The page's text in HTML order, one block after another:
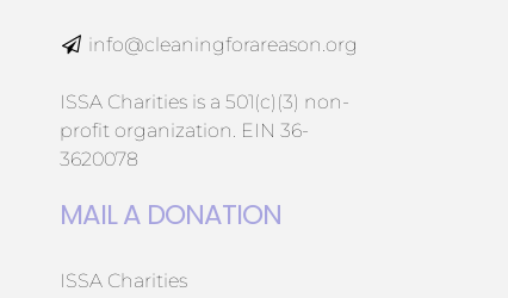
info@cleaningforareason.org
ISSA Charities is a 501(c)(3) non-
profit organization. EIN 36-
3620078
MAIL A DONATION
ISSA Charities